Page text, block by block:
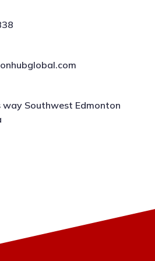
way Southwest Edmonton